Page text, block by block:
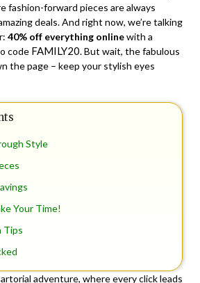
fashion-forward pieces are always
deals. And right now, we’re talking
40% off everything onlinewith a
code FAMILY20. But wait, the fabulous
the page – keep your stylish eyes
Style
Your Time!
Tips
adventure, where every click leads